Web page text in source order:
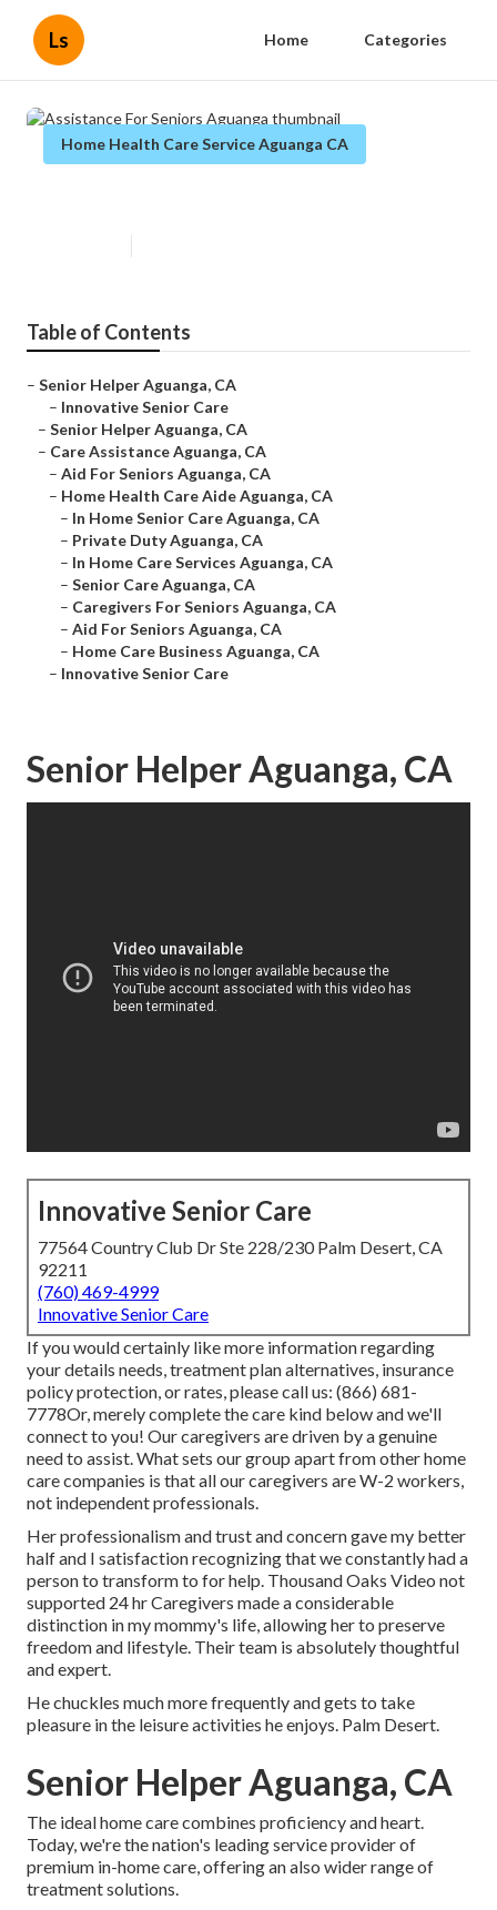
Ls Home Categories
Home Health Care Service Aguanga CA
Table of Contents
– Senior Helper Aguanga, CA
– Innovative Senior Care
– Senior Helper Aguanga, CA
– Care Assistance Aguanga, CA
– Aid For Seniors Aguanga, CA
– Home Health Care Aide Aguanga, CA
– In Home Senior Care Aguanga, CA
– Private Duty Aguanga, CA
– In Home Care Services Aguanga, CA
– Senior Care Aguanga, CA
– Caregivers For Seniors Aguanga, CA
– Aid For Seniors Aguanga, CA
– Home Care Business Aguanga, CA
– Innovative Senior Care
Senior Helper Aguanga, CA
Innovative Senior Care
77564 Country Club Dr Ste 228/230 Palm Desert, CA
92211
(760) 469-4999
Innovative Senior Care
If you would certainly like more information regarding
your details needs, treatment plan alternatives, insurance
policy protection, or rates, please call us: (866) 681-
7778Or, merely complete the care kind below and we'll
connect to you! Our caregivers are driven by a genuine
need to assist. What sets our group apart from other home
care companies is that all our caregivers are W-2 workers,
not independent professionals.
Her professionalism and trust and concern gave my better
half and I satisfaction recognizing that we constantly had a
person to transform to for help. Thousand Oaks Video not
supported 24 hr Caregivers made a considerable
distinction in my mommy's life, allowing her to preserve
freedom and lifestyle. Their team is absolutely thoughtful
and expert.
He chuckles much more frequently and gets to take
pleasure in the leisure activities he enjoys. Palm Desert.
Senior Helper Aguanga, CA
The ideal home care combines proficiency and heart.
Today, we're the nation's leading service provider of
premium in-home care, offering an also wider range of
treatment solutions.